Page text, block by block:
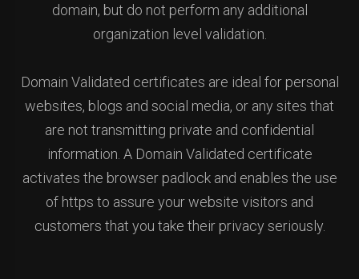
domain, but do not perform any additional
organization level validation.
Domain Validated certificates are ideal for personal
websites, blogs and social media, or any sites that
are not transmitting private and confidential
information. A Domain Validated certificate
activates the browser padlock and enables the use
of https to assure your website visitors and
customers that you take their privacy seriously.